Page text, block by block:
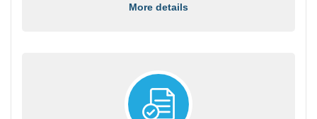
More details